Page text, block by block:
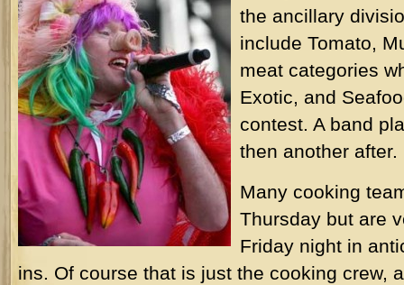
the ancillary
include Tomato,
meat categories
Exotic, and
contest. A band
then another after.
Many cooking
Thursday but are
Friday night in
ins. Of course that is just the cooking crew,